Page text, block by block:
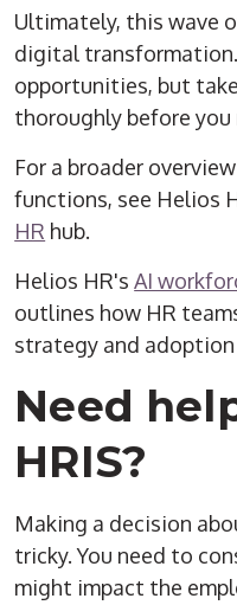
Ultimately, this wave
digital
opportunities, but
thoroughly before
For a broader
functions, see Helios
HR hub.
Helios HR'sAI
outlines how HR
strategy and adoption
Need
HRIS?
Making a decision
tricky. You need to
might impact the